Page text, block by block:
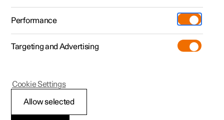
Polestar 2 - 2023
Cruise control
Performance
Targeting and Advertising
Allow selected
Cookie Settings